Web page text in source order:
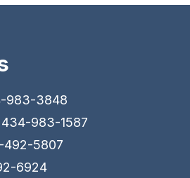
983-3848
434-983-1587
492-5807
6924